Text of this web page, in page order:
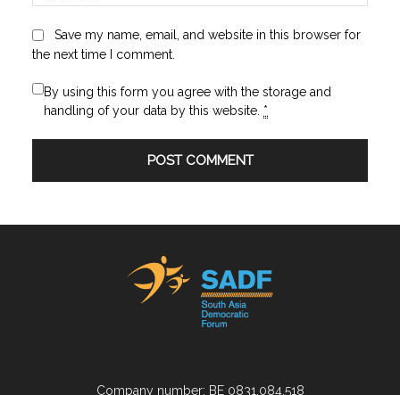
Save my name, email, and website in this browser for
the next time I comment.
By using this form you agree with the storage and
handling of your data by this website. *
Company number: BE 0831.084.518